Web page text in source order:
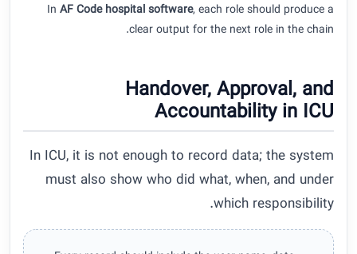
In AF Code hospital software, each role should produce a
clear output for the next role in the chain.
Handover, Approval, and
Accountability in ICU
In ICU, it is not enough to record data; the system
must also show who did what, when, and under
which responsibility.